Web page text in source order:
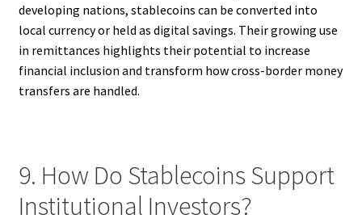
developing nations, stablecoins can be converted into
local currency or held as digital savings. Their growing use
in remittances highlights their potential to increase
financial inclusion and transform how cross-border money
transfers are handled.
9. How Do Stablecoins Support
Institutional Investors?